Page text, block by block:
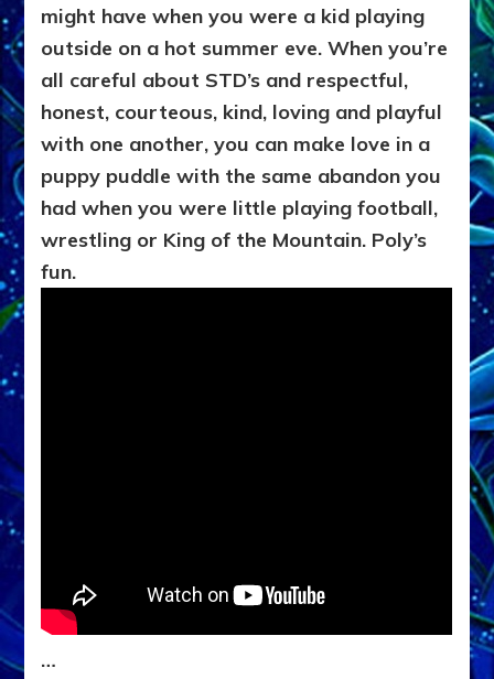
might have when you were a kid playing
outside on a hot summer eve. When you’re
all careful about STD’s and respectful,
honest, courteous, kind, loving and playful
with one another, you can make love in a
puppy puddle with the same abandon you
had when you were little playing football,
wrestling or King of the Mountain. Poly’s
fun.
…